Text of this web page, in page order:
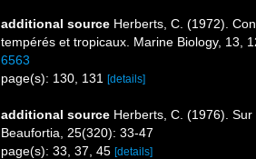
additional source Herberts, C. (1972).
tempérés et tropicaux. Marine Biology, 13,
6563
page(s): 130, 131
[details]
additional source Herberts, C. (1976).
Beaufortia, 25(320): 33-47
page(s): 33, 37, 45 [details]